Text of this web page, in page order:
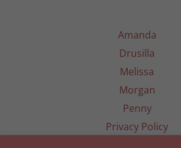
Amanda
Drusilla
Melissa
Morgan
Penny
Privacy Policy